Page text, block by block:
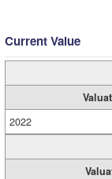
Current Value
2022